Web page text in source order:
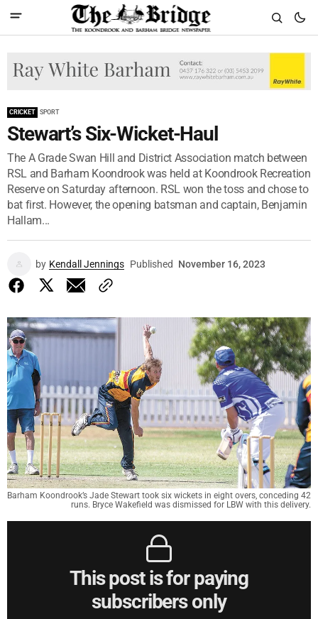
CRICKET SPORT
Stewart’s Six-Wicket-Haul
The A Grade Swan Hill and District Association match between
RSL and Barham Koondrook was held at Koondrook Recreation
Reserve on Saturday afternoon. RSL won the toss and chose to
bat first. However, the opening batsman and captain, Benjamin
Hallam...
by Kendall Jennings Published November 16, 2023
Barham Koondrook’s Jade Stewart took six wickets in eight overs, conceding 42
runs. Bryce Wakefield was dismissed for LBW with this delivery.
This post is for paying
subscribers only